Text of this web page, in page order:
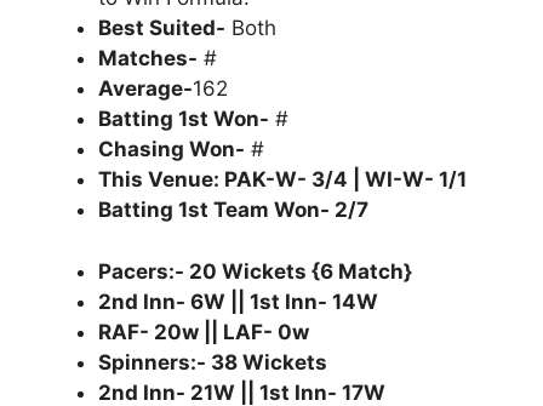
Best Suited- Both
Matches- #
Average-162
Batting 1st Won- #
Chasing Won- #
This Venue: PAK-W- 3/4 | WI-W- 1/1
Batting 1st Team Won- 2/7
Pacers:- 20 Wickets {6 Match}
2nd Inn- 6W || 1st Inn- 14W
RAF- 20w || LAF- 0w
Spinners:- 38 Wickets
2nd Inn- 21W || 1st Inn- 17W